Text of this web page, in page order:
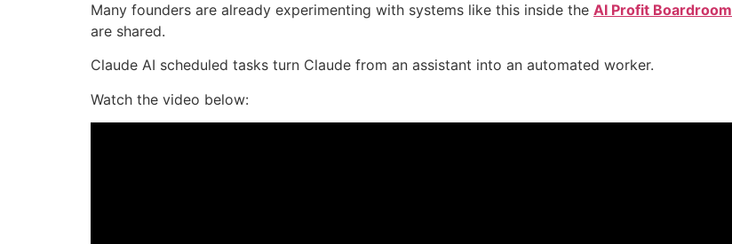
Many founders are already experimenting with systems like this inside the AI Profit Boardroom
are shared.
Claude AI scheduled tasks turn Claude from an assistant into an automated worker.
Watch the video below: